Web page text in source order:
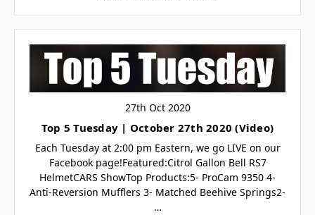
27th Oct 2020
Top 5 Tuesday | October 27th 2020 (Video)
Each Tuesday at 2:00 pm Eastern, we go LIVE on our
Facebook page!Featured:Citrol Gallon Bell RS7
HelmetCARS ShowTop Products:5- ProCam 9350 4-
Anti-Reversion Mufflers 3- Matched Beehive Springs2-
…